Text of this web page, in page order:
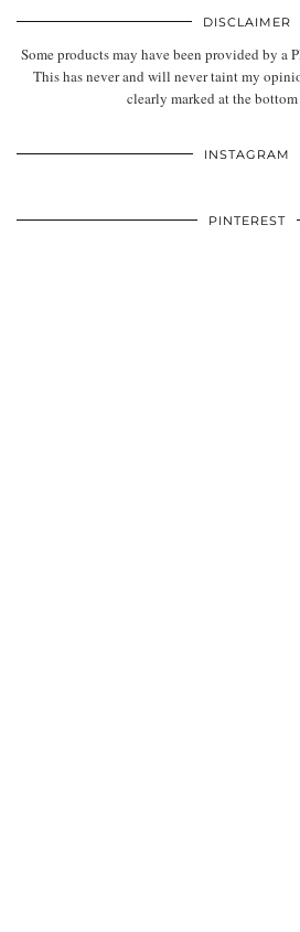
DISCLAIMER
Some products may have been provided by a
This has never and will never taint my
clearly marked at the
INSTAGRAM
PINTEREST